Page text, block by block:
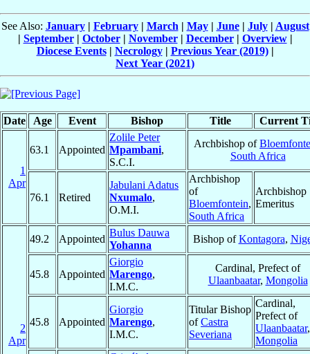
See Also: January| February| March | May| June| July| August
| September| October| November| December| Overview|
Diocese Events| Necrology| Previous Year (2019)|
Next Year (2021)
Date Age Event Bishop Title Current
1
Apr
63.1 Appointed
Zolile Peter
Mpambani,
S.C.I.
Archbishop of
South Africa
76.1 Retired
Jabulani Adatus
Nxumalo,
O.M.I.
Archbishop
of
Bloemfontein,
South Africa
Archbishop
Emeritus
2
Apr
49.2 Appointed
Bulus Dauwa
Yohanna
Bishop ofKontagora,
45.8 Appointed
Giorgio
Marengo,
I.M.C.
Cardinal, Prefect of
Ulaanbaatar, Mongolia
45.8 Appointed
Giorgio
Marengo,
I.M.C.
Titular Bishop
ofCastra
Severiana
Cardinal,
Prefect of
Ulaanbaatar,
Mongolia